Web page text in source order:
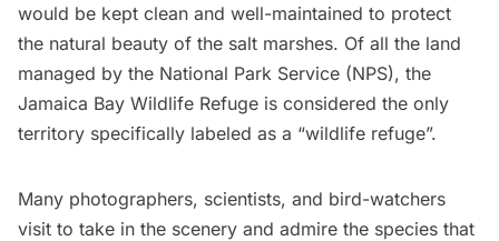
would be kept clean and well-maintained to protect
the natural beauty of the salt marshes. Of all the land
managed by the National Park Service (NPS), the
Jamaica Bay Wildlife Refuge is considered the only
territory specifically labeled as a “wildlife refuge”.
Many photographers, scientists, and bird-watchers
visit to take in the scenery and admire the species that